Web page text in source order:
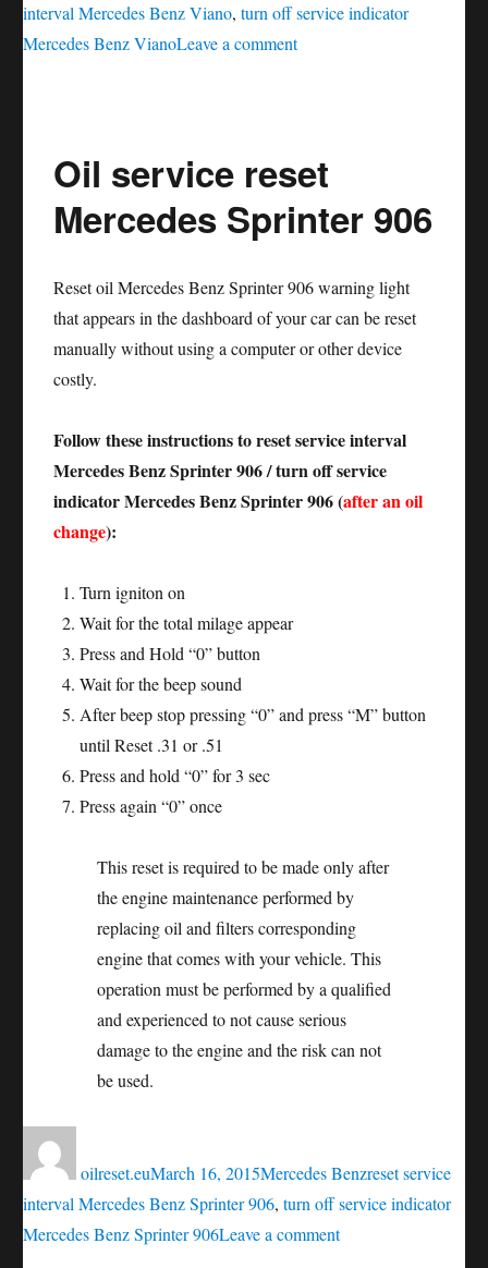
interval Mercedes Benz Viano, turn off service indicator
Mercedes Benz VianoLeave a commenton
Mercedes
Benz
Viano
Oil service reset
Mercedes Sprinter 906
Reset oil Mercedes Benz Sprinter 906 warning light
that appears in the dashboard of your car can be reset
manually without using a computer or other device
costly.
Follow these instructions to reset service interval
Mercedes Benz Sprinter 906 / turn off service
indicator Mercedes Benz Sprinter 906 (after an oil
change):
Turn igniton on
Wait for the total milage appear
Press and Hold “0” button
Wait for the beep sound
After beep stop pressing “0” and press “M” button
until Reset .31 or .51
Press and hold “0” for 3 sec
Press again “0” once
This reset is required to be made only after
the engine maintenance performed by
replacing oil and filters corresponding
engine that comes with your vehicle. This
operation must be performed by a qualified
and experienced to not cause serious
damage to the engine and the risk can not
be used.
oilreset.euon
March 16, 2015Mercedes Benzreset service
interval Mercedes Benz Sprinter 906, turn off service indicator
Mercedes Benz Sprinter 906Leave a commenton